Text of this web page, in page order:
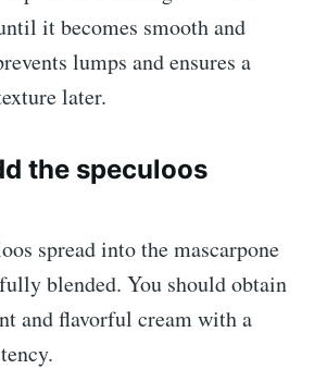
it becomes smooth and
lumps and ensures a
later.
the speculoos
spread into the mascarpone
blended. You should obtain
and flavorful cream with a